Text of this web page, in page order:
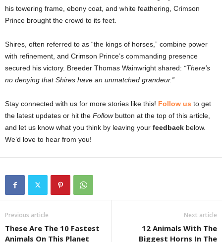
his towering frame, ebony coat, and white feathering, Crimson
Prince brought the crowd to its feet.
Shires, often referred to as “the kings of horses,” combine power
with refinement, and Crimson Prince’s commanding presence
secured his victory. Breeder Thomas Wainwright shared: “There’s
no denying that Shires have an unmatched grandeur.”
Stay connected with us for more stories like this! Follow us to get
the latest updates or hit the Followbutton at the top of this article,
and let us know what you think by leaving your feedback below.
We’d love to hear from you!
Previous article
These Are The 10 Fastest
Animals On This Planet
Next article
12 Animals With The
Biggest Horns In The